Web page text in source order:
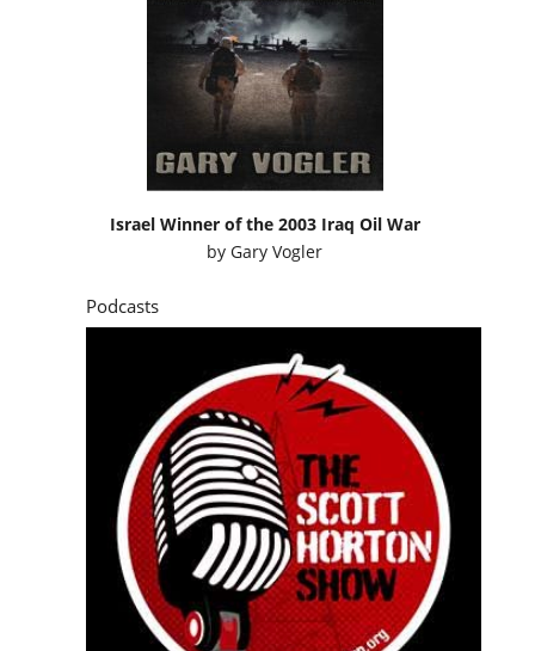
Israel Winner of the 2003 Iraq Oil War
byGary Vogler
Podcasts